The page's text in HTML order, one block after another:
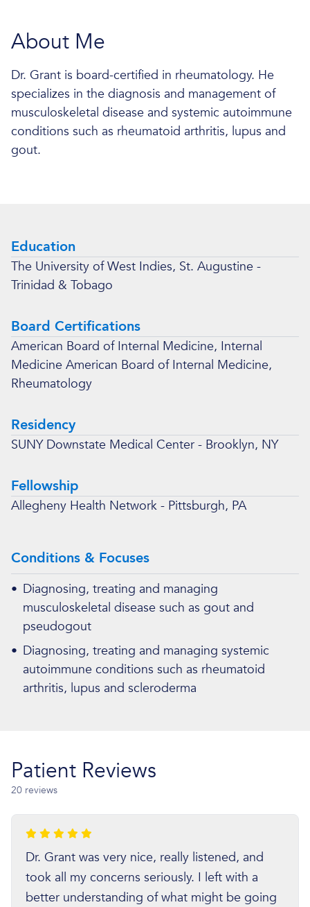
About Me
Dr. Grant is board-certified in rheumatology. He
specializes in the diagnosis and management of
musculoskeletal disease and systemic autoimmune
conditions such as rheumatoid arthritis, lupus and
gout.
Education
The University of West Indies, St. Augustine -
Trinidad & Tobago
Board Certifications
American Board of Internal Medicine, Internal
Medicine American Board of Internal Medicine,
Rheumatology
Residency
SUNY Downstate Medical Center - Brooklyn, NY
Fellowship
Allegheny Health Network - Pittsburgh, PA
Conditions & Focuses
• Diagnosing, treating and managing
musculoskeletal disease such as gout and
pseudogout
• Diagnosing, treating and managing systemic
autoimmune conditions such as rheumatoid
arthritis, lupus and scleroderma
Patient Reviews
20 reviews
Dr. Grant was very nice, really listened, and
took all my concerns seriously. I left with a
better understanding of what might be going